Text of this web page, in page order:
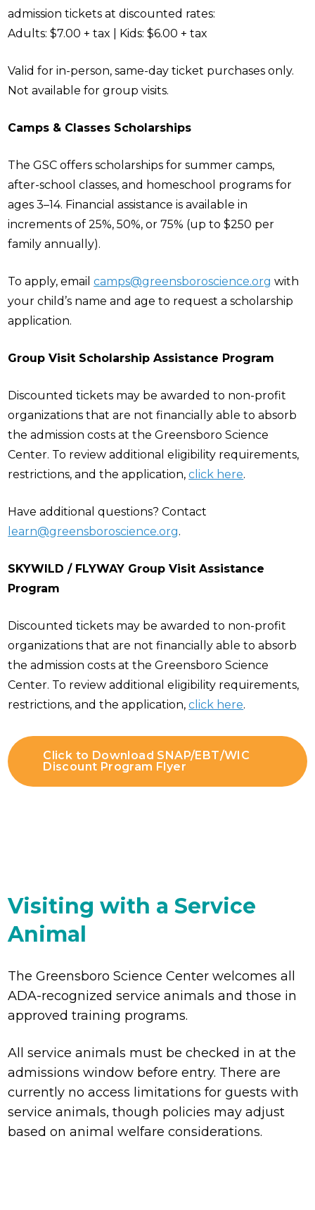
admission tickets at discounted rates:
Adults: $7.00 + tax | Kids: $6.00 + tax
Valid for in-person, same-day ticket purchases only.
Not available for group visits.
Camps & Classes Scholarships
The GSC offers scholarships for summer camps,
after-school classes, and homeschool programs for
ages 3–14. Financial assistance is available in
increments of 25%, 50%, or 75% (up to $250 per
family annually).
To apply, emailcamps@greensboroscience.org with
your child’s name and age to request a scholarship
application.
Group Visit Scholarship Assistance Program
Discounted tickets may be awarded to non-profit
organizations that are not financially able to absorb
the admission costs at the Greensboro Science
Center. To review additional eligibility requirements,
restrictions, and the application,click here.
Have additional questions? Contact
learn@greensboroscience.org.
SKYWILD / FLYWAY Group Visit Assistance
Program
Discounted tickets may be awarded to non-profit
organizations that are not financially able to absorb
the admission costs at the Greensboro Science
Center. To review additional eligibility requirements,
restrictions, and the application,click here.
Click to Download SNAP/EBT/WIC
Discount Program Flyer
Visiting with a Service
Animal
The Greensboro Science Center welcomes all
ADA-recognized service animals and those in
approved training programs.
All service animals must be checked in at the
admissions window before entry. There are
currently no access limitations for guests with
service animals, though policies may adjust
based on animal welfare considerations.